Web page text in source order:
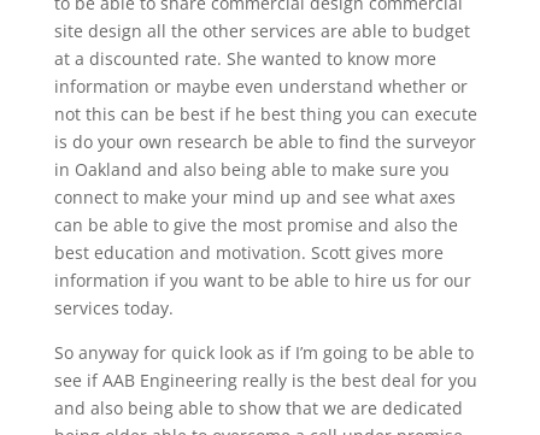
site design all the other services are able to budget
at a discounted rate. She wanted to know more
information or maybe even understand whether or
not this can be best if he best thing you can execute
is do your own research be able to find the surveyor
in Oakland and also being able to make sure you
connect to make your mind up and see what axes
can be able to give the most promise and also the
best education and motivation. Scott gives more
information if you want to be able to hire us for our
services today.
So anyway for quick look as if I’m going to be able to
see if AAB Engineering really is the best deal for you
and also being able to show that we are dedicated